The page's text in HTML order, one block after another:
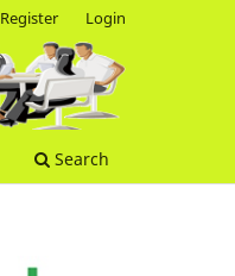
Search
Register Login